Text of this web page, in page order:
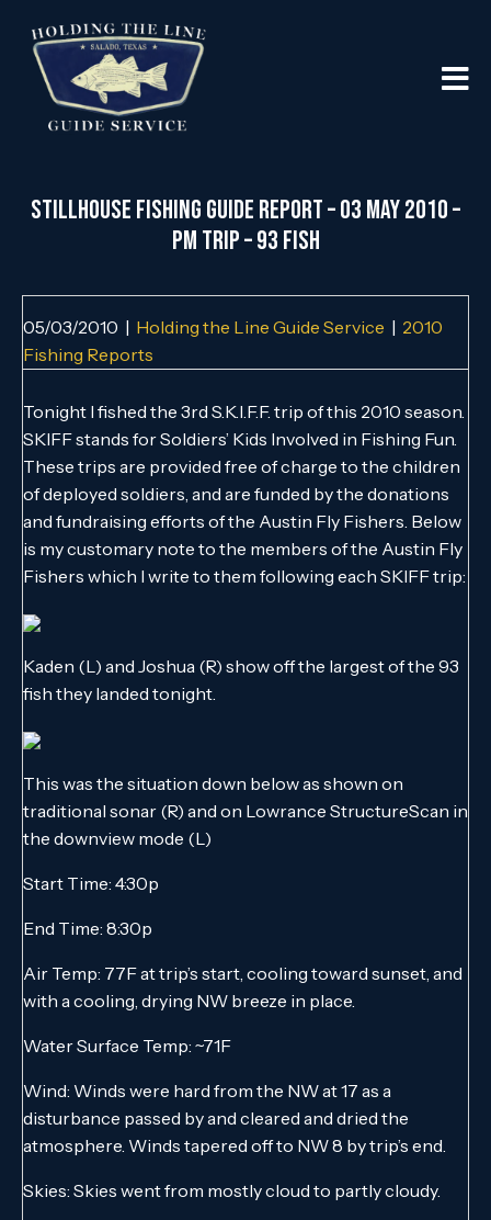
Stillhouse Fishing Guide Report – 03 May 2010 –
PM Trip – 93 Fish
05/03/2010 | Holding the Line Guide Service | 2010
Fishing Reports
Tonight I fished the 3rd S.K.I.F.F. trip of this 2010 season.
SKIFF stands for Soldiers’ Kids Involved in Fishing Fun.
These trips are provided free of charge to the children
of deployed soldiers, and are funded by the donations
and fundraising efforts of the Austin Fly Fishers. Below
is my customary note to the members of the Austin Fly
Fishers which I write to them following each SKIFF trip:
Kaden (L) and Joshua (R) show off the largest of the 93
fish they landed tonight.
This was the situation down below as shown on
traditional sonar (R) and on Lowrance StructureScan in
the downview mode (L)
Start Time: 4:30p
End Time: 8:30p
Air Temp: 77F at trip’s start, cooling toward sunset, and
with a cooling, drying NW breeze in place.
Water Surface Temp: ~71F
Wind: Winds were hard from the NW at 17 as a
disturbance passed by and cleared and dried the
atmosphere. Winds tapered off to NW 8 by trip’s end.
Skies: Skies went from mostly cloud to partly cloudy.